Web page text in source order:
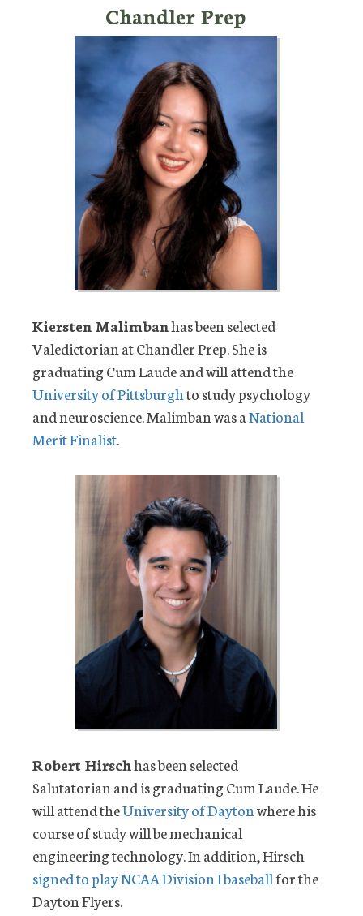
Chandler Prep
Kiersten Malimbanhas been selected
Valedictorian at Chandler Prep. She is
graduating Cum Laude and will attend the
University of Pittsburghto study psychology
and neuroscience. Malimban was aNational
Merit Finalist.
Robert Hirschhas been selected
Salutatorian and is graduating Cum Laude. He
will attend theUniversity of Daytonwhere his
course of study will be mechanical
engineering technology. In addition, Hirsch
signed to play NCAA Division I baseballfor the
Dayton Flyers.